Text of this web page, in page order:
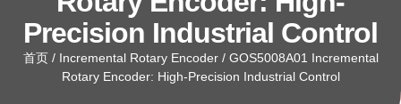
Precision Industrial Control
首页/ Incremental Rotary Encoder/ GOS5008A01 Incremental
Rotary Encoder: High-Precision Industrial Control